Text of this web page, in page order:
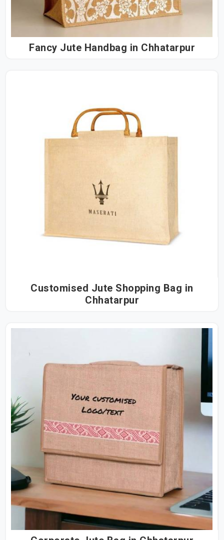
Fancy Jute Handbag in Chhatarpur
Customised Jute Shopping Bag in
Chhatarpur